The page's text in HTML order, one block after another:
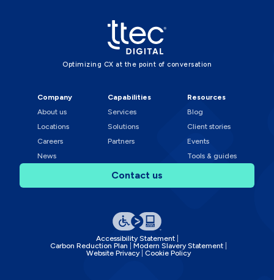
Optimizing CX at the point of conversation
Company
About us
Locations
Careers
News
Capabilities
Services
Solutions
Partners
Resources
Blog
Client stories
Events
Tools & guides
Contact us
Accessibility Statement
Carbon Reduction Plan
Modern Slavery Statement
Website Privacy
Cookie Policy